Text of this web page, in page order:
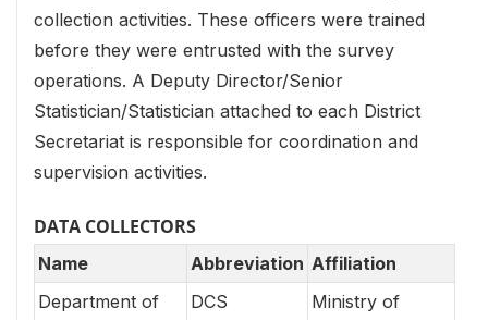
collection activities. These officers were trained
before they were entrusted with the survey
operations. A Deputy Director/Senior
Statistician/Statistician attached to each District
Secretariat is responsible for coordination and
supervision activities.
DATA COLLECTORS
Name Abbreviation Affiliation
Department of
DCS
Ministry of